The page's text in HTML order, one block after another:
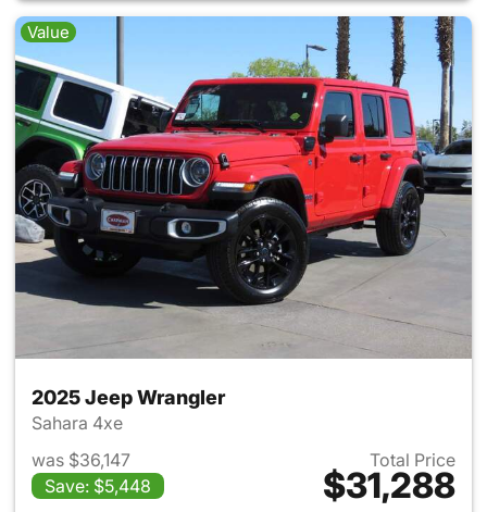
Value
2025 Jeep Wrangler
Sahara 4xe
was $36,147
Save: $5,448
Total Price
$31,288
View details for 2025 Jeep